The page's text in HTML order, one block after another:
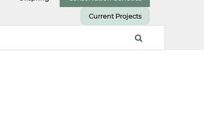
Current Projects